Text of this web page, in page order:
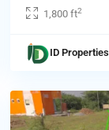
1,800 ft2
ID Properties